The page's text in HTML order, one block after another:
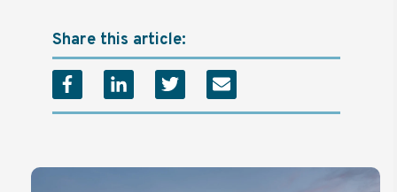
Share this article: